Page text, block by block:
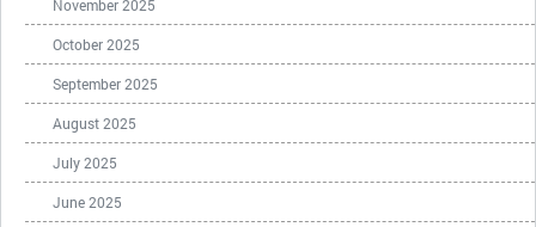
November 2025
October 2025
September 2025
August 2025
July 2025
June 2025